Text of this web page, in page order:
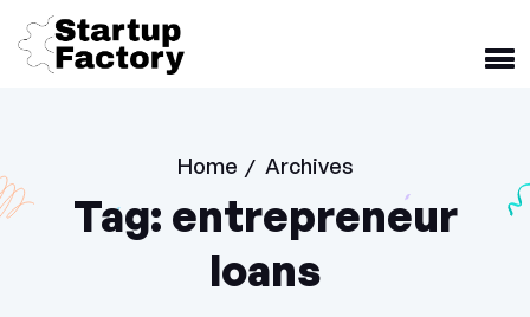
Home / Archives
Tag: entrepreneur
loans